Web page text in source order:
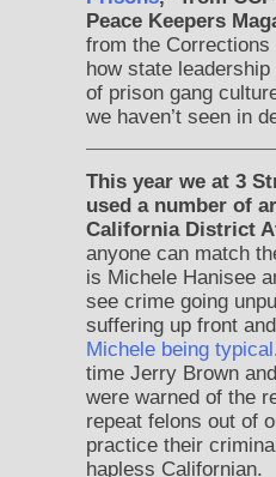
Peace Keepers
from the Corrections
how state
of prison gang
we haven’t seen in
This year we at 3
used a number of
California District
anyone can match
is Michele Hanisee
see crime going
suffering up front
Michele being typical
time Jerry Brown
were warned of the
repeat felons out of
practice their
hapless Californian.